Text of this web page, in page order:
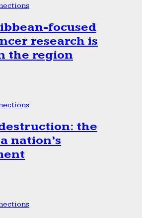
focused
research is
the region
the
nation’s